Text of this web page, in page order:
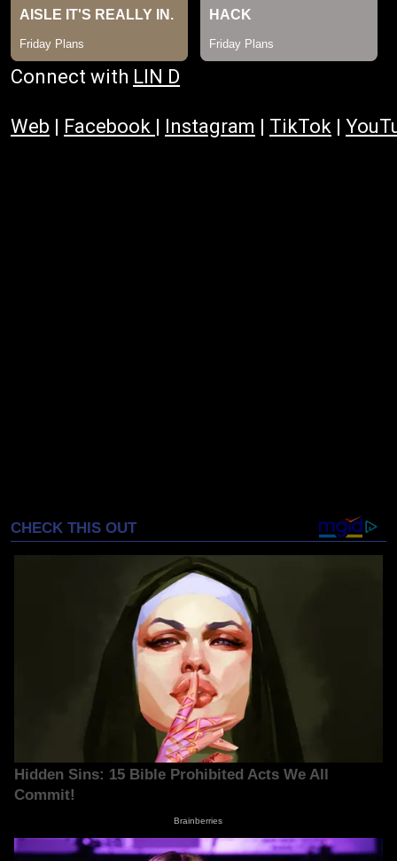
Connect with LIN D
Web Facebook Instagram TikTok